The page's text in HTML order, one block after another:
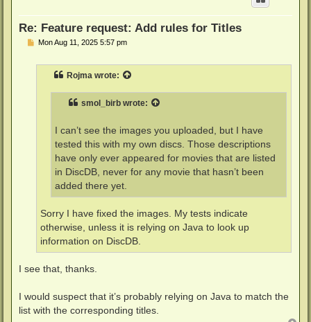
Re: Feature request: Add rules for Titles
PMon Aug 11, 2025 5:57 pm
Rojma wrote:
smol_birb wrote:
I can’t see the images you uploaded, but I have
tested this with my own discs. Those descriptions
have only ever appeared for movies that are listed
in DiscDB, never for any movie that hasn’t been
added there yet.
Sorry I have fixed the images. My tests indicate
otherwise, unless it is relying on Java to look up
information on DiscDB.
I see that, thanks.
I would suspect that it’s probably relying on Java to match the
list with the corresponding titles.